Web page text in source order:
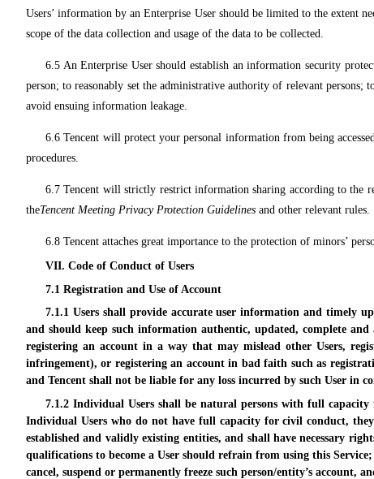
Users’ information by an Enterprise User should be limited to the extent
scope of the data collection and usage of the data to be collected.
6.5 An Enterprise User should establish an information security
person; to reasonably set the administrative authority of relevant
avoid ensuing information leakage.
6.6 Tencent will protect your personal information from being
procedures.
6.7 Tencent will strictly restrict information sharing according to the
theTencent Meeting Privacy Protection Guidelines and other relevant rules.
6.8 Tencent attaches great importance to the protection of minors’
VII. Code of Conduct of Users
7.1 Registration and Use of Account
7.1.1 Users shall provide accurate user information and timely
and should keep such information authentic, updated, complete
registering an account in a way that may mislead other Users,
infringement), or registering an account in bad faith such as
and Tencent shall not be liable for any loss incurred by such User in
7.1.2 Individual Users shall be natural persons with full
Individual Users who do not have full capacity for civil conduct,
established and validly existing entities, and shall have necessary
qualifications to become a User should refrain from using this
cancel, suspend or permanently freeze such person/entity’s account,